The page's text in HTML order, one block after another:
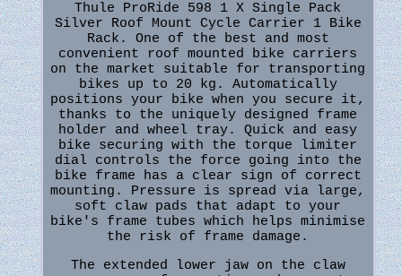
Thule ProRide 598 1 X Single Pack
Silver Roof Mount Cycle Carrier 1 Bike
Rack. One of the best and most
convenient roof mounted bike carriers
on the market suitable for transporting
bikes up to 20 kg. Automatically
positions your bike when you secure it,
thanks to the uniquely designed frame
holder and wheel tray. Quick and easy
bike securing with the torque limiter
dial controls the force going into the
bike frame has a clear sign of correct
mounting. Pressure is spread via large,
soft claw pads that adapt to your
bike's frame tubes which helps minimise
the risk of frame damage.
The extended lower jaw on the claw